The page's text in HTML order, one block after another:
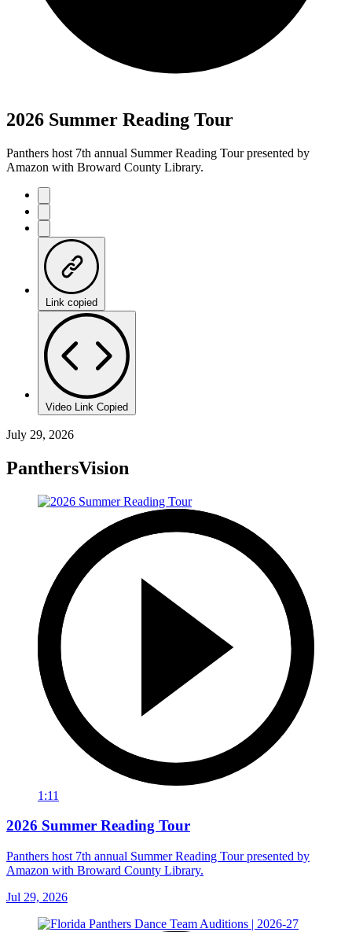
2026 Summer Reading Tour
Panthers host 7th annual Summer Reading Tour presented by
Amazon with Broward County Library.
Link copied
Video Link Copied
July 29, 2026
PanthersVision
1:11
2026 Summer Reading Tour
Panthers host 7th annual Summer Reading Tour presented by
Amazon with Broward County Library.
Jul 29, 2026